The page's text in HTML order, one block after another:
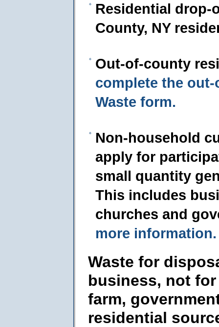
Residential drop-
County, NY
Out-of-county
complete the
Waste form.
Non-household
apply for
small quantity
This includes
churches and
more information.
Waste for
business, not
farm,
residential